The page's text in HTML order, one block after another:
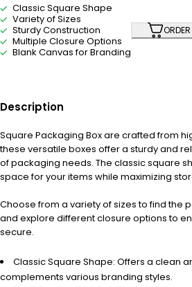
Classic Square Shape
Variety of Sizes
Sturdy Construction
Multiple Closure Options
Blank Canvas for Branding
Description
Square Packaging Box are crafted from
these versatile boxes offer a sturdy and
of packaging needs. The classic square
space for your items while maximizing
Choose from a variety of sizes to find the
and explore different closure options to
secure.
Classic Square Shape: Offers a clean
complements various branding styles.